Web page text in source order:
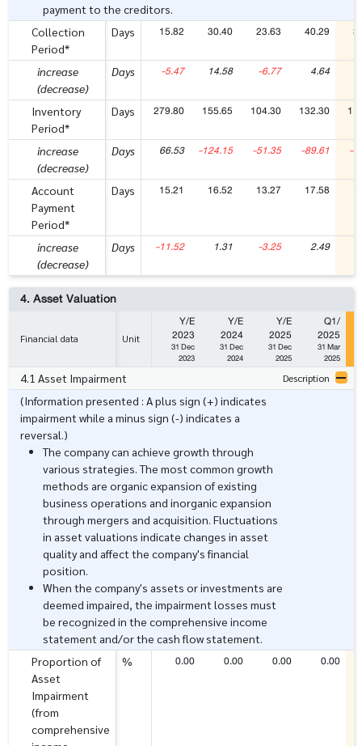
payment to the creditors.
Collection
Period*
Days 15.82 30.40 23.63 40.29
increase
(decrease)
Days -5.47 14.58 -6.77 4.64
Inventory
Period*
Days 279.80 155.65 104.30 132.30
increase
(decrease)
Days 66.53 -124.15 -51.35 -89.61 -
Account
Payment
Period*
Days 15.21 16.52 13.27 17.58
increase
(decrease)
Days -11.52 1.31 -3.25 2.49
4. Asset Valuation
Financial data Unit
Y/E
2023
31 Dec
2023
Y/E
2024
31 Dec
2024
Y/E
2025
31 Dec
2025
Q1/
2025
31 Mar
2025
4.1 Asset Impairment Description
(Information presented : A plus sign (+) indicates
impairment while a minus sign (-) indicates a
reversal.)
The company can achieve growth through
various strategies. The most common growth
methods are organic expansion of existing
business operations and inorganic expansion
through mergers and acquisition. Fluctuations
in asset valuations indicate changes in asset
quality and affect the company's financial
position.
When the company's assets or investments are
deemed impaired, the impairment losses must
be recognized in the comprehensive income
statement and/or the cash flow statement.
Proportion of
Asset
Impairment
(from
comprehensive
% 0.00 0.00 0.00 0.00